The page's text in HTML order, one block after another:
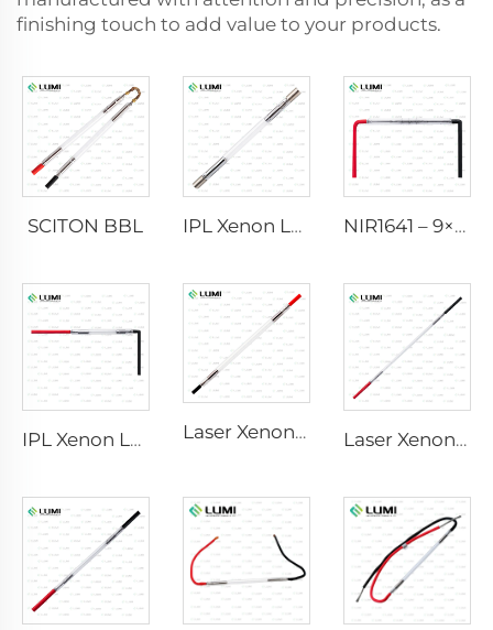
finishing touch to add value to your products.
SCITON BBL IPL Xenon Lamp P1640 – 7×47×110 mm NIR1641 – 9×45×110 mm
IPL Xenon Lamp P1541 – 9×45×100 mm Laser Xenon Lamp L2741 – 7×100×167 mm Laser Xenon Lamp L2851-5×105×175 mm